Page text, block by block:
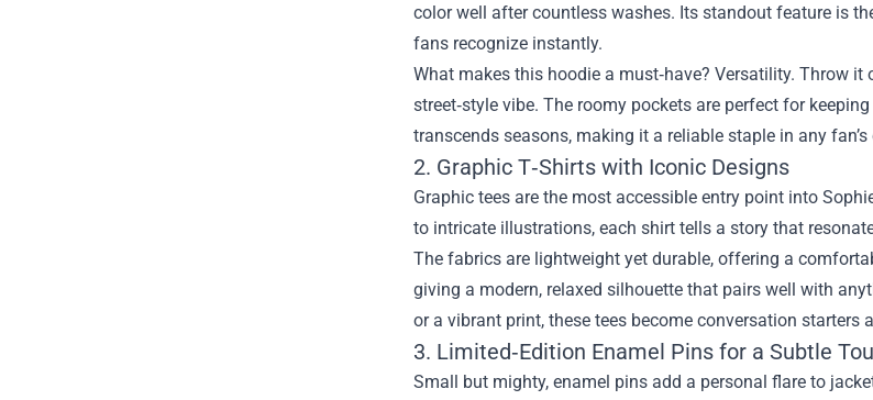
color well after countless washes. Its standout feature is
fans recognize instantly.
What makes this hoodie a must‑have? Versatility. Throw
street‑style vibe. The roomy pockets are perfect for
transcends seasons, making it a reliable staple in any
2. Graphic T‑Shirts with Iconic Designs
Graphic tees are the most accessible entry point into
to intricate illustrations, each shirt tells a story that
The fabrics are lightweight yet durable, offering a
giving a modern, relaxed silhouette that pairs well with
or a vibrant print, these tees become conversation starters
3. Limited‑Edition Enamel Pins for a Subtle
Small but mighty, enamel pins add a personal flare to